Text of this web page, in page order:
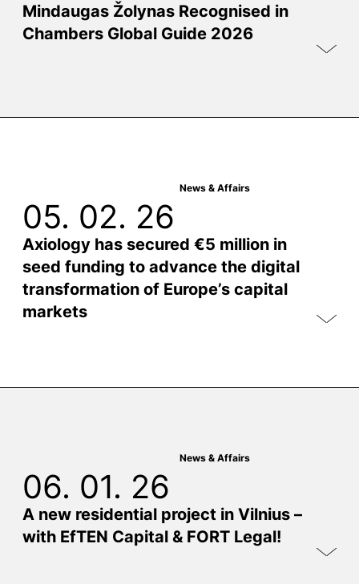
Mindaugas Žolynas Recognised in
Chambers Global Guide 2026
News & Affairs
05. 02. 26
Axiology has secured €5 million in
seed funding to advance the digital
transformation of Europe’s capital
markets
News & Affairs
06. 01. 26
A new residential project in Vilnius –
with EfTEN Capital & FORT Legal!